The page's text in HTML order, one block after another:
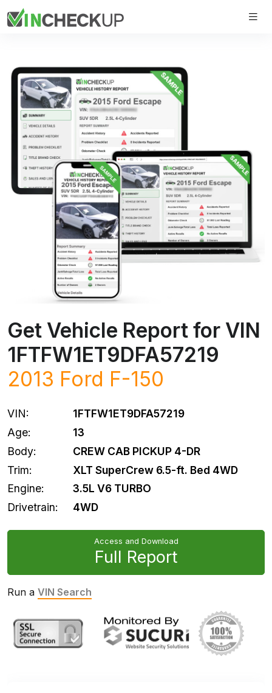
Get Vehicle Report for VIN
1FTFW1ET9DFA57219
2013 Ford F-150
VIN:
1FTFW1ET9DFA57219
Age:
13
Body:
CREW CAB PICKUP 4-DR
Trim:
XLT SuperCrew 6.5-ft. Bed 4WD
Engine:
3.5L V6 TURBO
Drivetrain:
4WD
Access and Download
Full Report
Run a VIN Search